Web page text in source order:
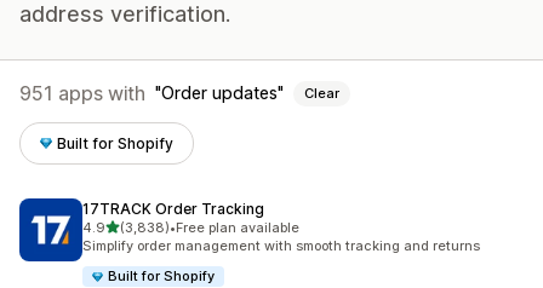
address verification.
951 apps with Order updates Clear
Built for Shopify
17TRACK Order Tracking
4.9out of 5 stars
(3,838)
3838 total reviews
•Free plan available
Simplify order management with smooth tracking and returns
Built for Shopify